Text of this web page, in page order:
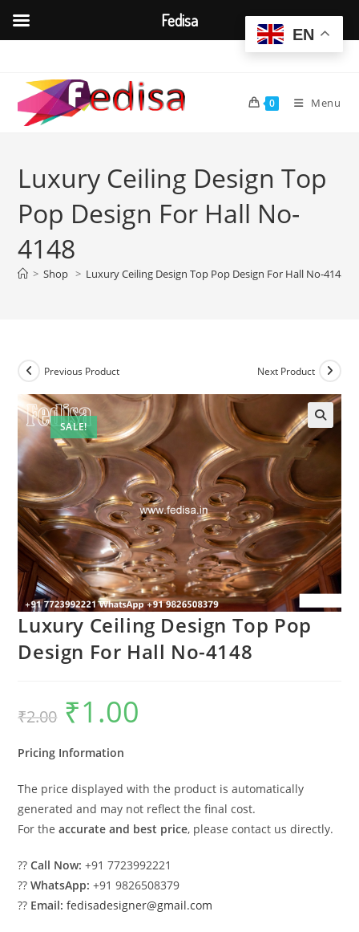
content
0 Menu
Luxury Ceiling Design Top
Pop Design For Hall No-
4148
> Shop > Luxury Ceiling Design Top Pop Design For Hall No-4148
SALE!
Previous Product Next Product
Luxury Ceiling Design Top Pop
Design For Hall No-4148
₹2.00
Original
price
was:
₹1.00
Pricing Information
The price displayed with the product is automatically
generated and may not reflect the final cost.
For theaccurate and best price, please contact us directly.
??Call Now: +91 7723992221
??WhatsApp: +91 9826508379
?? Email: fedisadesigner@gmail.com
EN
Fedisa